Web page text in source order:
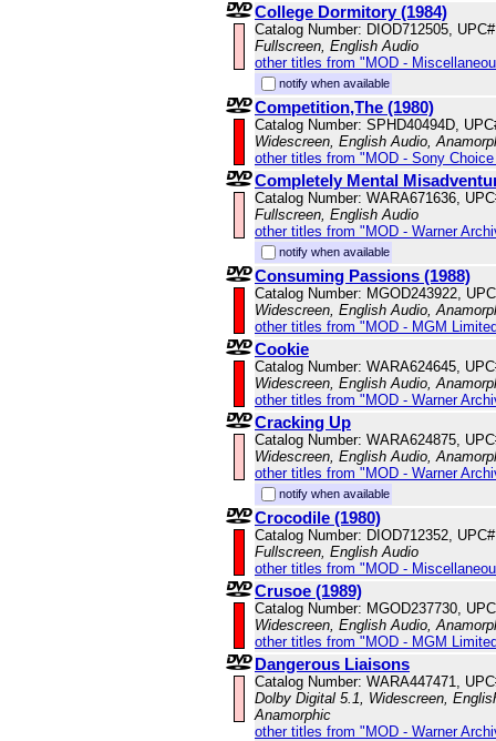
College Dormitory (1984)
Catalog Number: DIOD712505,
Fullscreen, English Audio
other titles from "MOD -
notify when available
Competition,The (1980)
Catalog Number: SPHD40494D,
Widescreen, English Audio,
other titles from "MOD - Sony
Completely Mental
Catalog Number: WARA671636,
Fullscreen, English Audio
other titles from "MOD - Warner
notify when available
Consuming Passions (1988)
Catalog Number: MGOD243922,
Widescreen, English Audio,
other titles from "MOD - MGM
Cookie
Catalog Number: WARA624645,
Widescreen, English Audio,
other titles from "MOD - Warner
Cracking Up
Catalog Number: WARA624875,
Widescreen, English Audio,
other titles from "MOD - Warner
notify when available
Crocodile (1980)
Catalog Number: DIOD712352,
Fullscreen, English Audio
other titles from "MOD -
Crusoe (1989)
Catalog Number: MGOD237730,
Widescreen, English Audio,
other titles from "MOD - MGM
Dangerous Liaisons
Catalog Number: WARA447471,
Dolby Digital 5.1, Widescreen,
Anamorphic
other titles from "MOD - Warner